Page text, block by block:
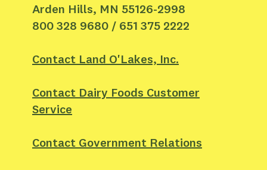
Arden Hills, MN 55126-2998
800 328 9680 / 651 375 2222
Contact Land O'Lakes, Inc.
Contact Dairy Foods Customer
Service
Contact Government Relations